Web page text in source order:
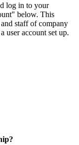
log in to your
below. This
staff of company
user account set up.